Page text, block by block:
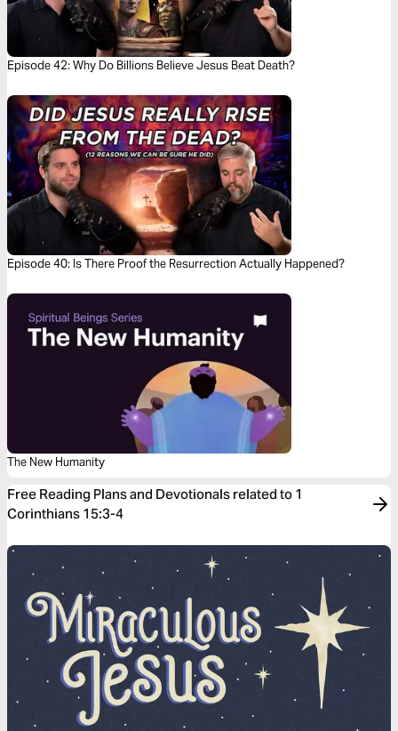
Episode 42: Why Do Billions Believe Jesus Beat Death?
Episode 40: Is There Proof the Resurrection Actually Happened?
The New Humanity
Free Reading Plans and Devotionals related to 1
Corinthians 15:3-4